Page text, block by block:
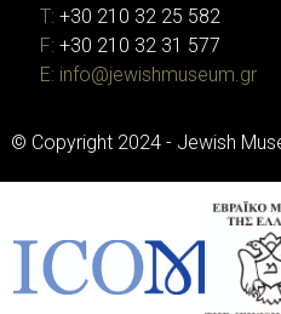
T: +30 210 32 25 582
F: +30 210 32 31 577
E: info@jewishmuseum.gr
© Copyright 2024 - Jewish